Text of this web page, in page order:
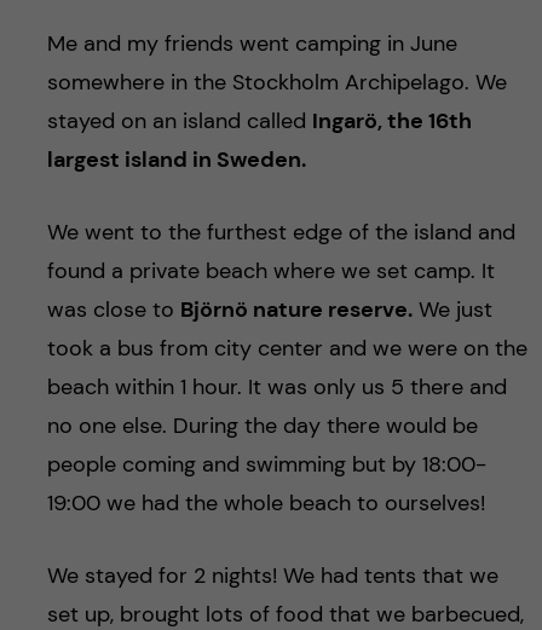
Me and my friends went camping in June
somewhere in the Stockholm Archipelago. We
stayed on an island called Ingarö, the 16th
largest island in Sweden.
We went to the furthest edge of the island and
found a private beach where we set camp. It
was close to Björnö nature reserve.We just
took a bus from city center and we were on the
beach within 1 hour. It was only us 5 there and
no one else. During the day there would be
people coming and swimming but by 18:00-
19:00 we had the whole beach to ourselves!
We stayed for 2 nights! We had tents that we
set up, brought lots of food that we barbecued,